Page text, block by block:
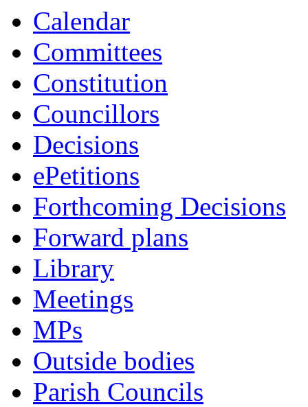
Calendar
Committees
Constitution
Councillors
Decisions
ePetitions
Forthcoming Decisions
Forward plans
Library
Meetings
MPs
Outside bodies
Parish Councils